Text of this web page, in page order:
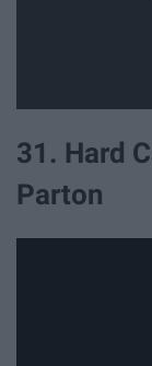
31. Hard
Parton